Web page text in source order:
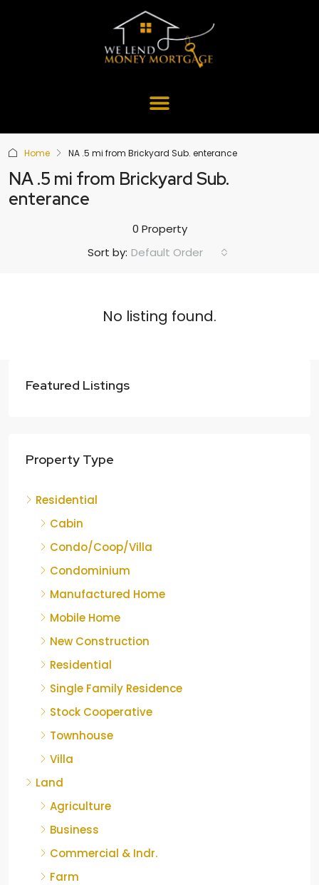
Home NA .5 mi from Brickyard Sub. enterance
NA .5 mi from Brickyard Sub.
enterance
0 Property
Sort by: Default Order
No listing found.
Featured Listings
Property Type
Residential
Cabin
Condo/Coop/Villa
Condominium
Manufactured Home
Mobile Home
New Construction
Residential
Single Family Residence
Stock Cooperative
Townhouse
Villa
Land
Agriculture
Business
Commercial & Indr.
Farm